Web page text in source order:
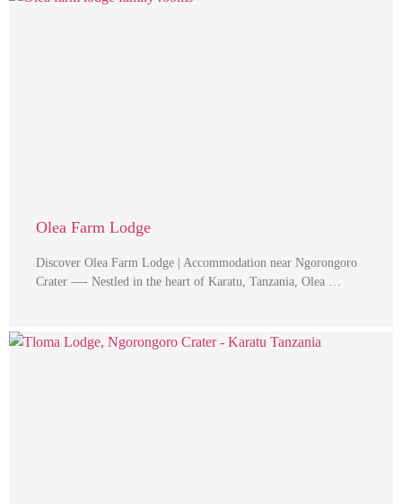
Olea Farm Lodge
Discover Olea Farm Lodge | Accommodation near Ngorongoro
Crater —- Nestled in the heart of Karatu, Tanzania, Olea …